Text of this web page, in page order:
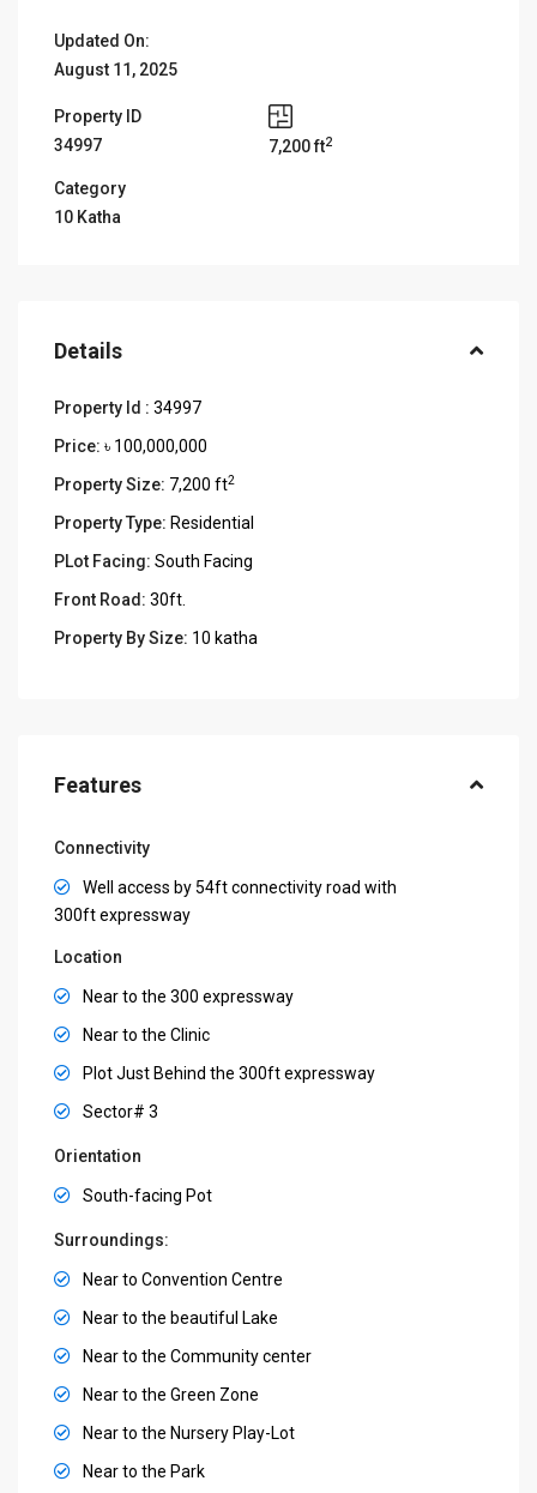
Updated On:
August 11, 2025
Property ID
34997
7,200 ft2
Category
10 Katha
Details
Property Id : 34997
Price: ৳ 100,000,000
Property Size: 7,200 ft2
Property Type: Residential
PLot Facing: South Facing
Front Road: 30ft.
Property By Size: 10 katha
Features
Connectivity
Well access by 54ft connectivity road with
300ft expressway
Location
Near to the 300 expressway
Near to the Clinic
Plot Just Behind the 300ft expressway
Sector# 3
Orientation
South-facing Pot
Surroundings:
Near to Convention Centre
Near to the beautiful Lake
Near to the Community center
Near to the Green Zone
Near to the Nursery Play-Lot
Near to the Park